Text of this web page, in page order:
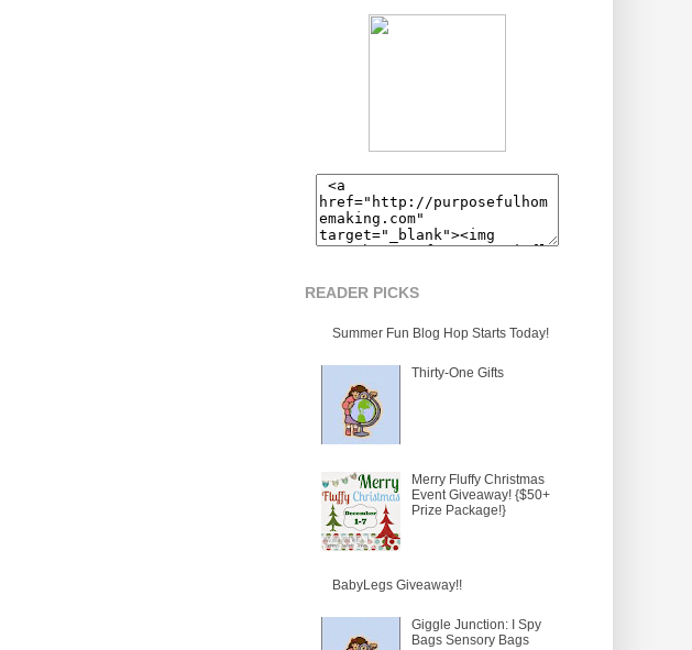
READER PICKS
Summer Fun Blog Hop Starts Today!
Thirty-One Gifts
Merry Fluffy Christmas
Event Giveaway! {$50+
Prize Package!}
BabyLegs Giveaway!!
Giggle Junction: I Spy
Bags Sensory Bags